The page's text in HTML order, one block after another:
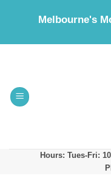
Melbourne's
Hours: Tues-Fri: